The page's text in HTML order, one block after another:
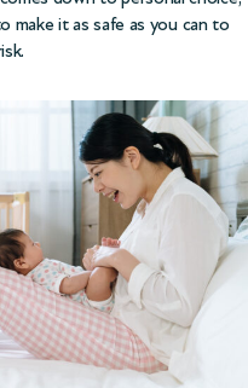
it as safe as you can to